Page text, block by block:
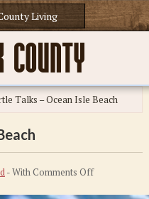
Talks – Ocean Isle Beach
- WithComments Offon